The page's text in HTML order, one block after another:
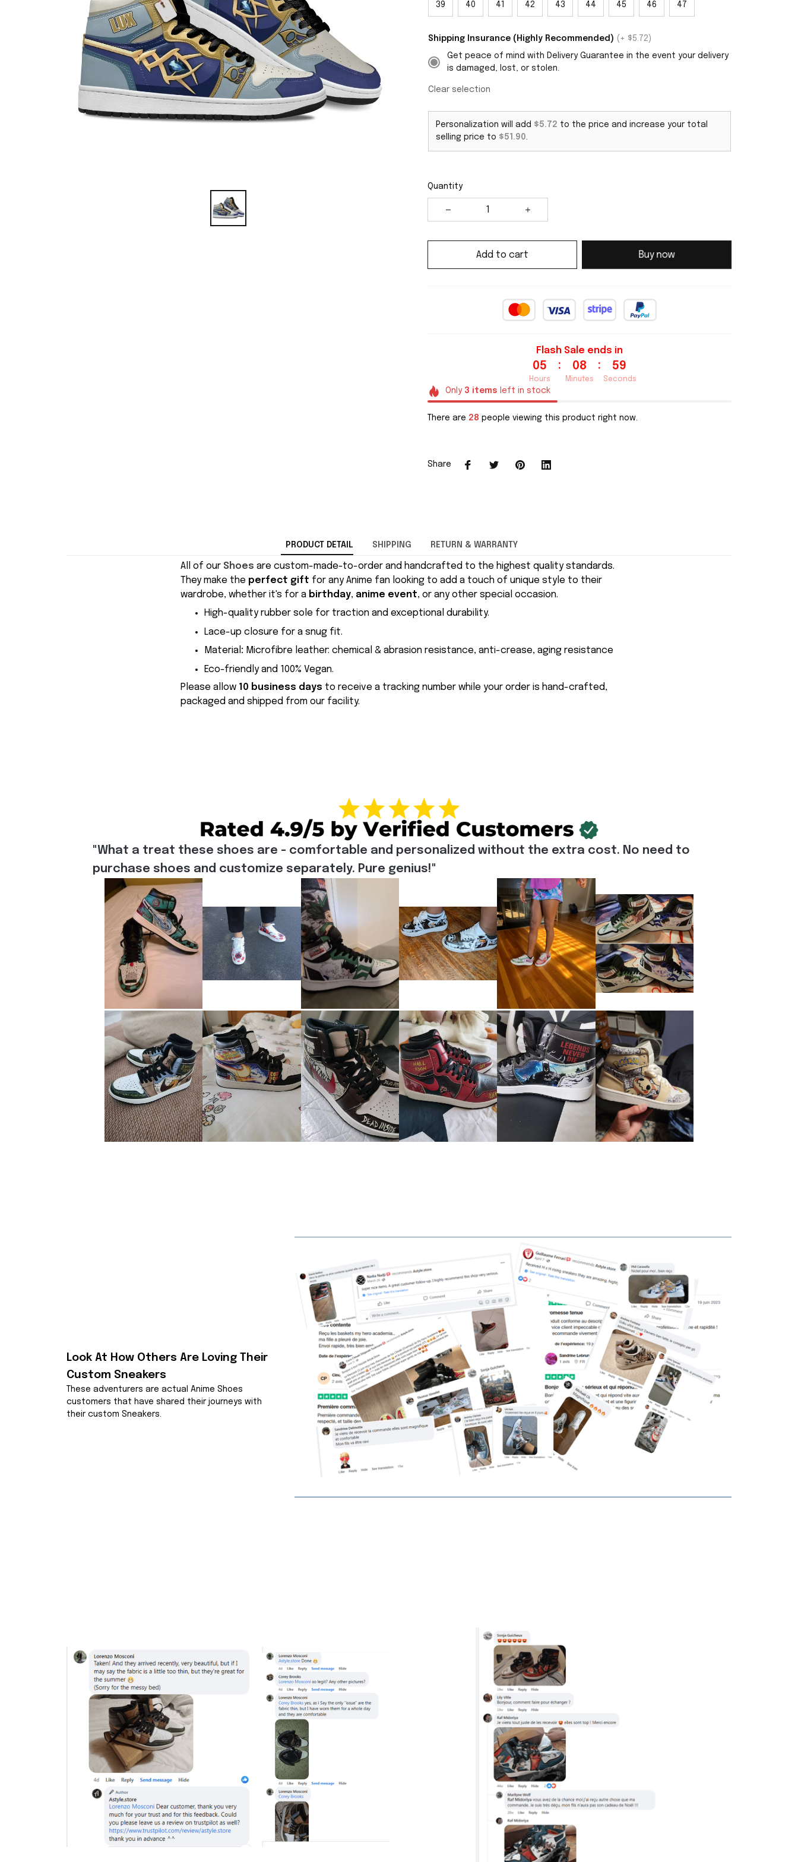
39 40 41 42 43 44 45 46 47
Shipping Insurance (Highly Recommended) (+ $5.72)
Get peace of mind with Delivery Guarantee in the event your delivery
is damaged, lost, or stolen.
Clear selection
Personalization will add $5.72 to the price and increase your total
selling price to $51.90.
Quantity
Add to cart Buy now
Flash Sale ends in
05
Hours
: 08
Minutes
: 58
Seconds
Only 3 items left in stock
There are 29 people viewing this product right now.
Share
PRODUCT DETAIL SHIPPING RETURN & WARRANTY
All of our Shoes are custom-made-to-order and handcrafted to the highest quality standards.
They make the perfect gift for any Anime fan looking to add a touch of unique style to their
wardrobe, whether it's for a birthday, anime event, or any other special occasion.
High-quality rubber sole for traction and exceptional durability.
Lace-up closure for a snug fit.
Material : Microfibre leather: chemical & abrasion resistance, anti-crease, aging resistance
Eco-friendly and 100% Vegan.
Please allow 10 business days to receive a tracking number while your order is hand-crafted,
packaged and shipped from our facility.
"What a treat these shoes are - comfortable and personalized without the extra cost. No need to
purchase shoes and customize separately. Pure genius!"
Look At How Others Are Loving Their
Custom Sneakers
These adventurers are actual Anime Shoes
customers that have shared their journeys with
their custom Sneakers.